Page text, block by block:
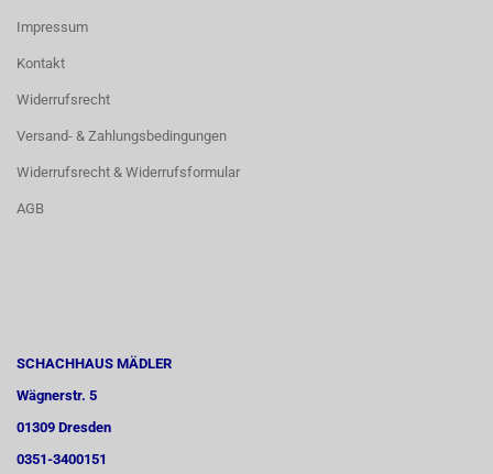
Impressum
Kontakt
Widerrufsrecht
Versand- & Zahlungsbedingungen
Widerrufsrecht & Widerrufsformular
AGB
SCHACHHAUS MÄDLER
Wägnerstr. 5
01309 Dresden
0351-3400151